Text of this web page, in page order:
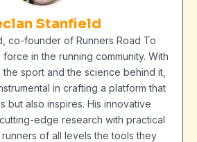
Stanfield
co-founder of Runners Road To
force in the running community. With
sport and the science behind it,
in crafting a platform that
but also inspires. His innovative
edge research with practical
of all levels the tools they